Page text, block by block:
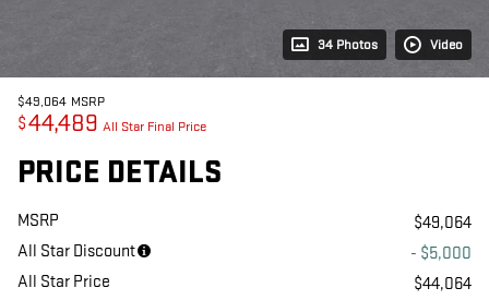
34 Photos Video
$49,064 MSRP
$44,489 All Star Final Price
PRICE DETAILS
MSRP
$49,064
All Star Discount
- $5,000
All Star Price
$44,064